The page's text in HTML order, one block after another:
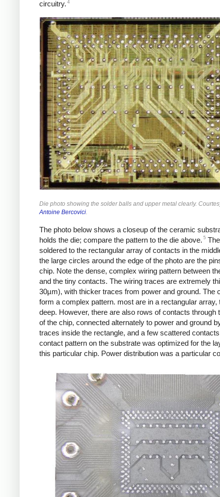
circuitry. 4
Die photo showing the solder balls and upper metal clearly.
Antoine Bercovici.
The photo below shows a closeup of the ceramic
holds the die; compare the pattern to the die above. 5
soldered to the rectangular array of contacts in the
the large circles around the edge of the photo are the
chip. Note the dense, complex wiring pattern between
and the tiny contacts. The wiring traces are extremely
30µm), with thicker traces from power and ground. The
form a complex pattern. most are in a rectangular array,
deep. However, there are also rows of contacts through
of the chip, connected alternately to power and ground
traces inside the rectangle, and a few scattered
contact pattern on the substrate was optimized for the
this particular chip. Power distribution was a particular